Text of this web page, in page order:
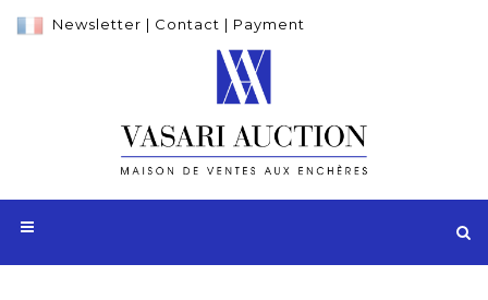
Newsletter | Contact | Payment